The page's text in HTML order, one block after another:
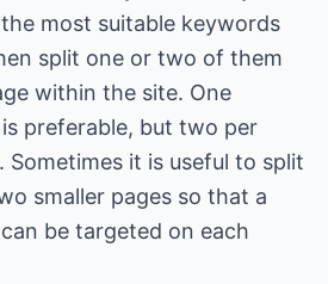
most suitable keywords
split one or two of them
within the site. One
preferable, but two per
Sometimes it is useful to split
smaller pages so that a
be targeted on each